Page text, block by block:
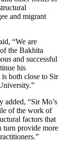
and migrant
“We are
the Bakhita
and successful
his
both close to Sir
“Sir Mo’s
of the work of
factors that
turn provide more